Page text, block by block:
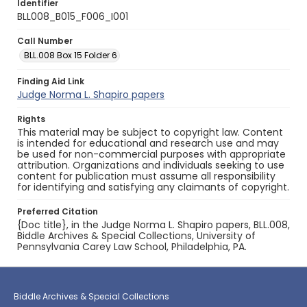
Identifier
BLL008_B015_F006_I001
Call Number
BLL.008 Box 15 Folder 6
Finding Aid Link
Judge Norma L. Shapiro papers
Rights
This material may be subject to copyright law. Content
is intended for educational and research use and may
be used for non-commercial purposes with appropriate
attribution. Organizations and individuals seeking to use
content for publication must assume all responsibility
for identifying and satisfying any claimants of copyright.
Preferred Citation
{Doc title}, in the Judge Norma L. Shapiro papers, BLL.008,
Biddle Archives & Special Collections, University of
Pennsylvania Carey Law School, Philadelphia, PA.
Biddle Archives & Special Collections